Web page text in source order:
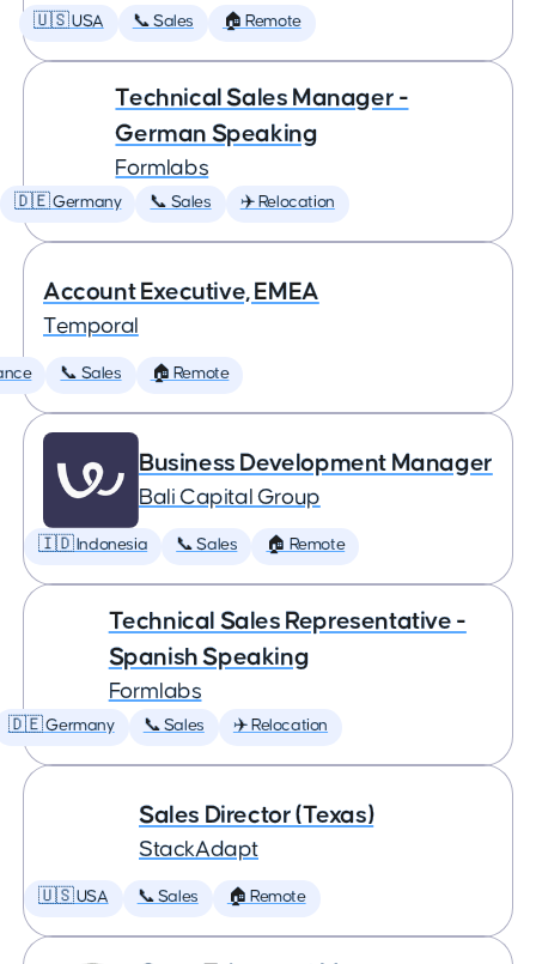
🇺🇸 USA 📞 Sales 🏠 Remote
Technical Sales Manager -
German Speaking
Formlabs
🇩🇪 Germany 📞 Sales ✈️ Relocation
Account Executive, EMEA
Temporal
📞 Sales 🏠 Remote
Business Development Manager
Bali Capital Group
🇮🇩 Indonesia 📞 Sales 🏠 Remote
Technical Sales Representative -
Spanish Speaking
Formlabs
🇩🇪 Germany 📞 Sales ✈️ Relocation
Sales Director (Texas)
StackAdapt
🇺🇸 USA 📞 Sales 🏠 Remote